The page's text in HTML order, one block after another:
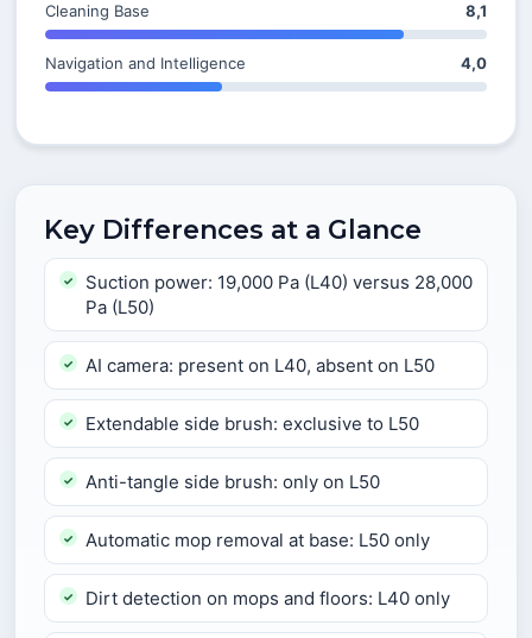
Cleaning Base 8,1
Navigation and Intelligence 4,0
Key Differences at a Glance
Suction power: 19,000 Pa (L40) versus 28,000
Pa (L50)
AI camera: present on L40, absent on L50
Extendable side brush: exclusive to L50
Anti-tangle side brush: only on L50
Automatic mop removal at base: L50 only
Dirt detection on mops and floors: L40 only